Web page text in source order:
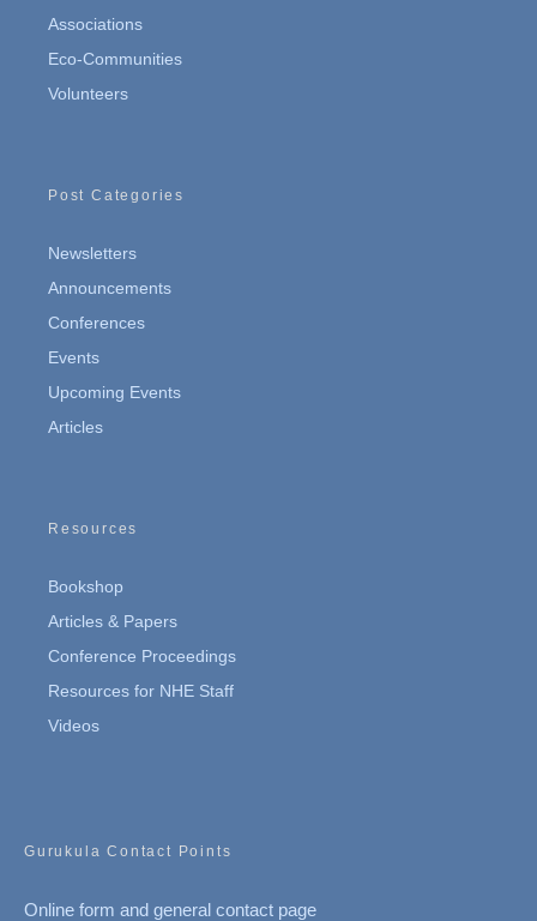
Associations
Eco-Communities
Volunteers
Post Categories
Newsletters
Announcements
Conferences
Events
Upcoming Events
Articles
Resources
Bookshop
Articles & Papers
Conference Proceedings
Resources for NHE Staff
Videos
Gurukula Contact Points
Online form and general contact page